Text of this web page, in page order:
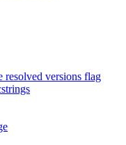
resolved versions flag